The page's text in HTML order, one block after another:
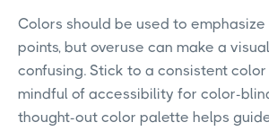
Colors should be used to
points, but overuse can make a
confusing. Stick to a consistent color
mindful of accessibility for color-
thought-out color palette helps